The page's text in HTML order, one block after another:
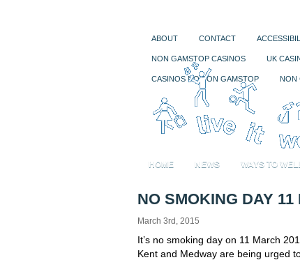
ABOUT CONTACT
NON GAMSTOP CASINOS UK
CASINOS NOT ON GAMSTOP NON
HOME NEWS WAYS TO
NO SMOKING DAY 11
March 3rd, 2015
It’s no smoking day on 11 March
Kent and Medway are being urged